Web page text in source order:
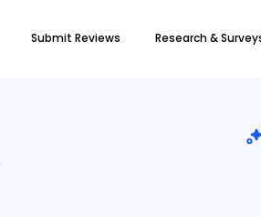
Submit Reviews Research &